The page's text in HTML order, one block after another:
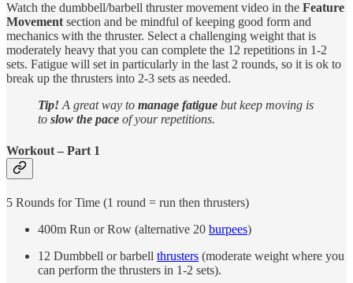
Watch the dumbbell/barbell thruster movement video in the Feature
Movement section and be mindful of keeping good form and
mechanics with the thruster. Select a challenging weight that is
moderately heavy that you can complete the 12 repetitions in 1-2
sets. Fatigue will set in particularly in the last 2 rounds, so it is ok to
break up the thrusters into 2-3 sets as needed.
Tip! A great way to manage fatigue but keep moving is
to slow the pace of your repetitions.
Workout – Part 1
5 Rounds for Time (1 round = run then thrusters)
400m Run or Row (alternative 20 burpees)
12 Dumbbell or barbell thrusters (moderate weight where you
can perform the thrusters in 1-2 sets).